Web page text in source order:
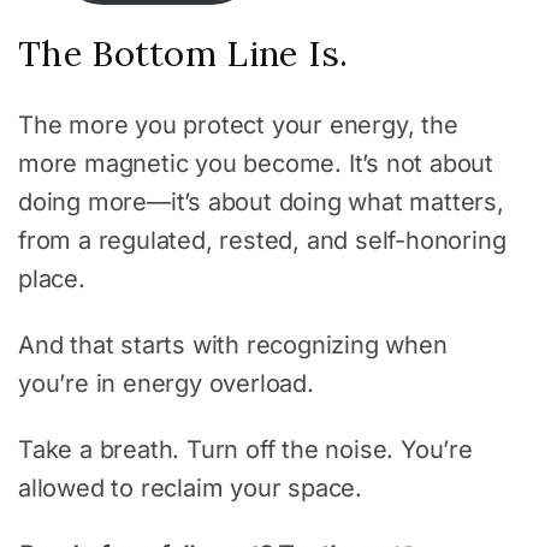
The Bottom Line Is.
The more you protect your energy, the
more magnetic you become. It’s not about
doing more—it’s about doing what matters,
from a regulated, rested, and self-honoring
place.
And that starts with recognizing when
you’re in energy overload.
Take a breath. Turn off the noise. You’re
allowed to reclaim your space.